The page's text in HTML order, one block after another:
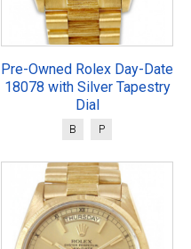
Pre-Owned Rolex Day-Date
18078 with Silver Tapestry
Dial
B P